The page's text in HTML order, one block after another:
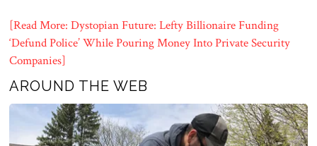
[Read More: Dystopian Future: Lefty Billionaire Funding
‘Defund Police’ While Pouring Money Into Private Security
Companies]
AROUND THE WEB